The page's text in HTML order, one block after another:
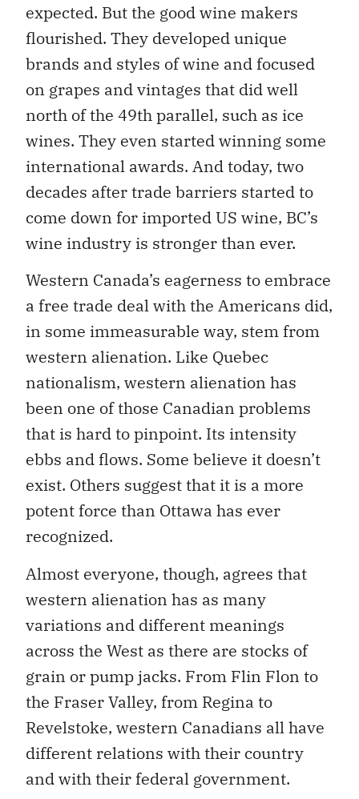
expected. But the good wine makers
flourished. They developed unique
brands and styles of wine and focused
on grapes and vintages that did well
north of the 49th parallel, such as ice
wines. They even started winning some
international awards. And today, two
decades after trade barriers started to
come down for imported US wine, BC’s
wine industry is stronger than ever.
Western Canada’s eagerness to embrace
a free trade deal with the Americans did,
in some immeasurable way, stem from
western alienation. Like Quebec
nationalism, western alienation has
been one of those Canadian problems
that is hard to pinpoint. Its intensity
ebbs and flows. Some believe it doesn’t
exist. Others suggest that it is a more
potent force than Ottawa has ever
recognized.
Almost everyone, though, agrees that
western alienation has as many
variations and different meanings
across the West as there are stocks of
grain or pump jacks. From Flin Flon to
the Fraser Valley, from Regina to
Revelstoke, western Canadians all have
different relations with their country
and with their federal government.